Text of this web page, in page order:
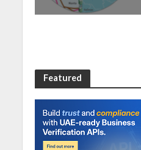
Featured